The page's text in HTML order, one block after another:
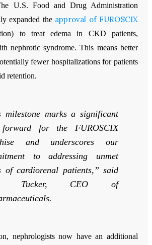
U.S. Food and Drug Administration
expanded the approval of FUROSCIX
to treat edema in CKD patients,
nephrotic syndrome. This means better
fewer hospitalizations for patients
retention.
milestone marks a significant
for the FUROSCIX
and underscores our
to addressing unmet
of cardiorenal patients,” said
Tucker, CEO of
nephrologists now have an additional